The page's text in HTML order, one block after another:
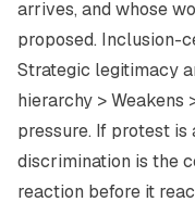
arrives, and whose
proposed. Inclusion-
Strategic legitimacy
hierarchy >
pressure. If protest
discrimination is the
reaction before it